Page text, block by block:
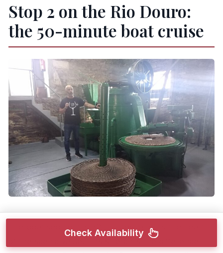
Stop 2 on the Rio Douro:
the 50-minute boat cruise
The boat segment is 50 minutes, and it’s the heart
of the scenic value. This stretch is the difference
Check Availability